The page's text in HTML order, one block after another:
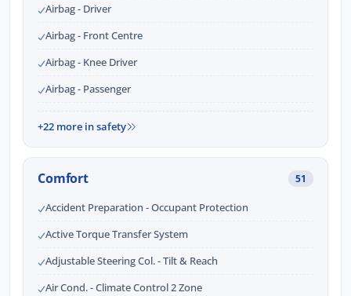
Airbag - Driver
Airbag - Front Centre
Airbag - Knee Driver
Airbag - Passenger
+22 more in safety
Comfort 51
Accident Preparation - Occupant Protection
Active Torque Transfer System
Adjustable Steering Col. - Tilt & Reach
Air Cond. - Climate Control 2 Zone